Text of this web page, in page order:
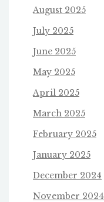
August 2025
July 2025
June 2025
May 2025
April 2025
March 2025
February 2025
January 2025
December 2024
November 2024